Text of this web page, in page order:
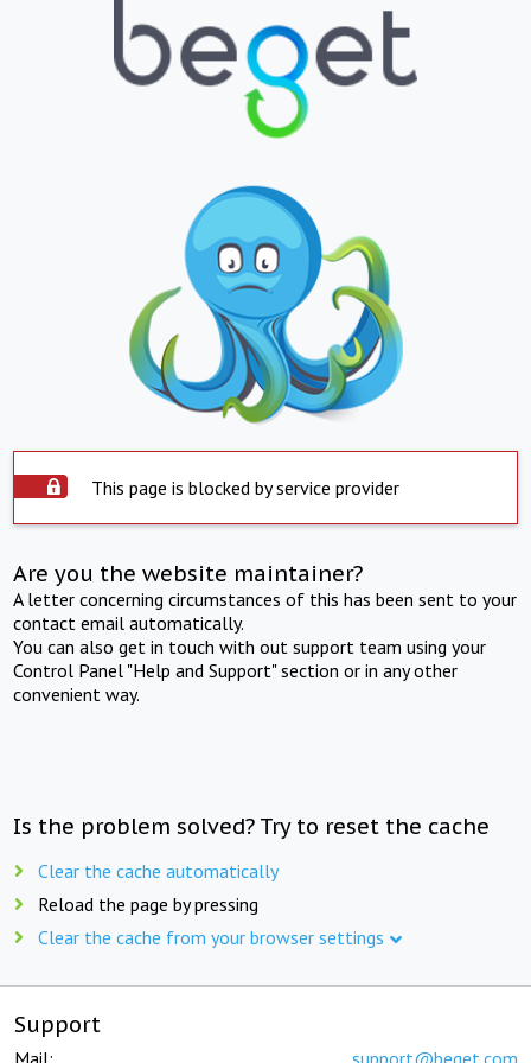
This page is blocked by service provider
Are you the website maintainer?
A letter concerning circumstances of this has been sent to your
contact email automatically.
You can also get in touch with out support team using your
Control Panel "Help and Support" section or in any other
convenient way.
Is the problem solved? Try to reset the cache
Clear the cache automatically
Reload the page by pressing
Clear the cache from your browser settings
Support
Mail: support@beget.com